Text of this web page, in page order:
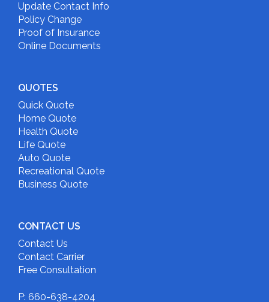
Update Contact Info
Policy Change
Proof of Insurance
Online Documents
QUOTES
Quick Quote
Home Quote
Health Quote
Life Quote
Auto Quote
Recreational Quote
Business Quote
CONTACT US
Contact Us
Contact Carrier
Free Consultation
P: 660-638-4204